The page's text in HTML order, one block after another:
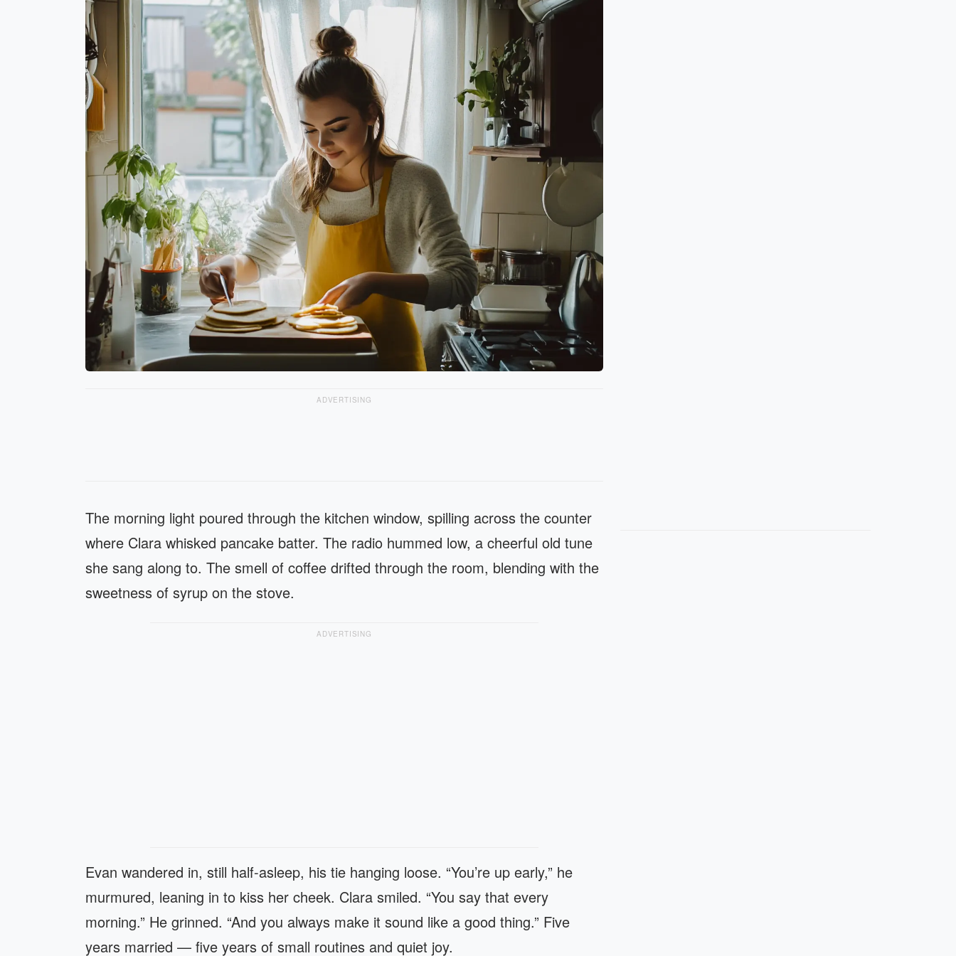
ADVERTISING
The morning light poured through the kitchen window, spilling across the counter
where Clara whisked pancake batter. The radio hummed low, a cheerful old tune
she sang along to. The smell of coffee drifted through the room, blending with the
sweetness of syrup on the stove.
ADVERTISING
Evan wandered in, still half-asleep, his tie hanging loose. “You’re up early,” he
murmured, leaning in to kiss her cheek. Clara smiled. “You say that every
morning.” He grinned. “And you always make it sound like a good thing.” Five
years married — five years of small routines and quiet joy.